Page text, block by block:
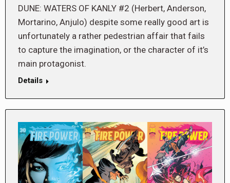
DUNE: WATERS OF KANLY #2 (Herbert, Anderson,
Mortarino, Anjulo) despite some really good art is
unfortunately a rather pedestrian affair that fails
to capture the imagination, or the character of it’s
main protagonist.
Details